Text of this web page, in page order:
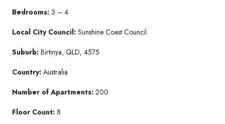
Bedrooms: 3 – 4
Local City Council: Sunshine Coast Council
Suburb: Birtinya, QLD, 4575
Country: Australia
Number of Apartments: 200
Floor Count: 8